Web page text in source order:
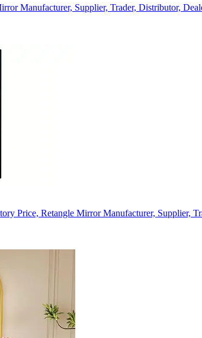
Manufacturer, Supplier, Trader, Distributor,
Price, Retangle Mirror Manufacturer, Supplier,